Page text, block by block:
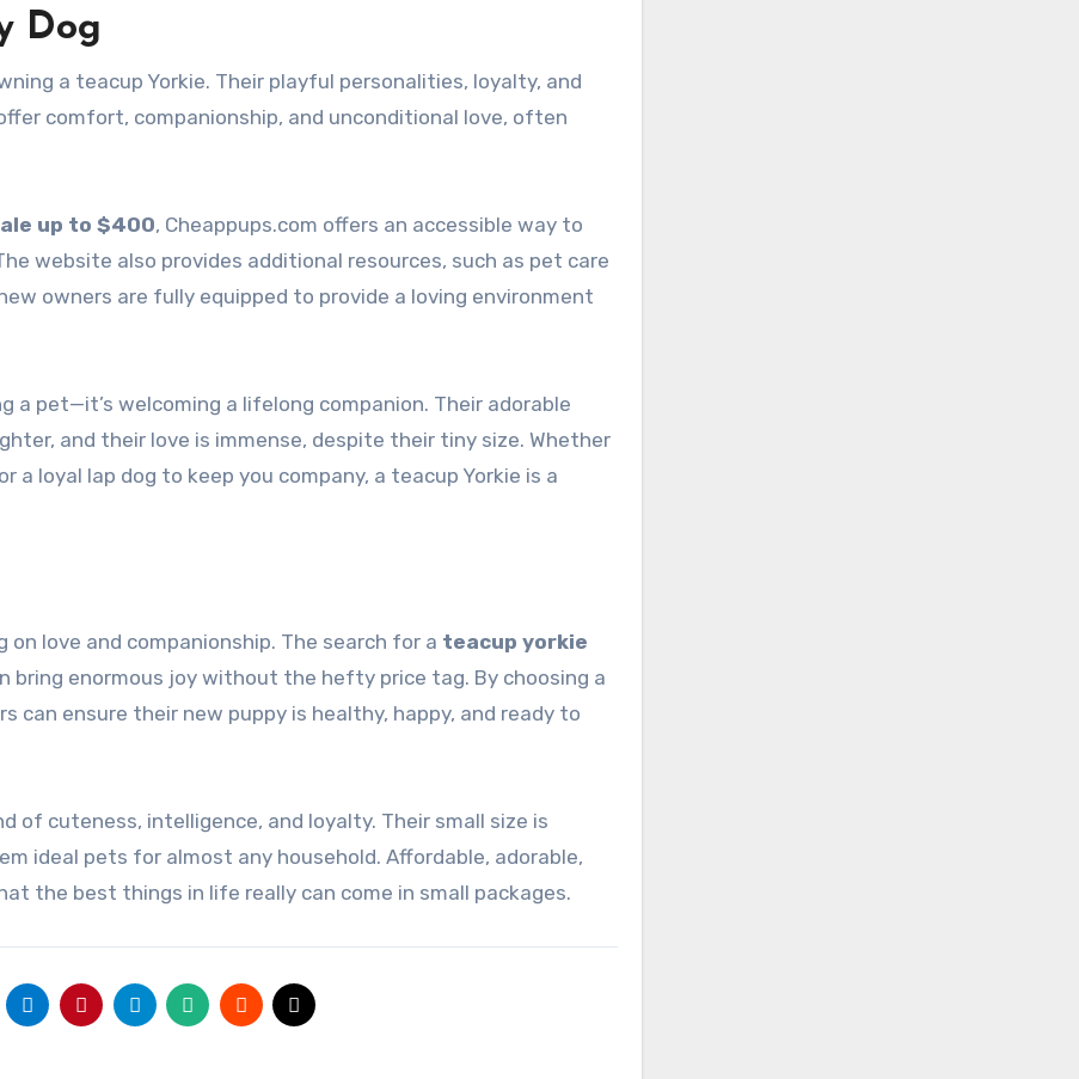
Dog
a teacup Yorkie. Their playful personalities, loyalty, and
comfort, companionship, and unconditional love, often
up to $400, Cheappups.com offers an accessible way to
website also provides additional resources, such as pet care
owners are fully equipped to provide a loving environment
a pet—it’s welcoming a lifelong companion. Their adorable
and their love is immense, despite their tiny size. Whether
a loyal lap dog to keep you company, a teacup Yorkie is a
love and companionship. The search for a teacup yorkie
bring enormous joy without the hefty price tag. By choosing a
can ensure their new puppy is healthy, happy, and ready to
of cuteness, intelligence, and loyalty. Their small size is
ideal pets for almost any household. Affordable, adorable,
the best things in life really can come in small packages.